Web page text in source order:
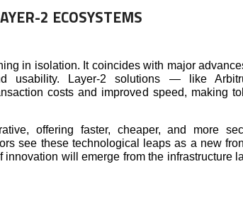
2 ECOSYSTEMS
in isolation. It coincides with major
usability. Layer-2 solutions — like
costs and improved speed, making
offering faster, cheaper, and more
see these technological leaps as a new
will emerge from the infrastructure